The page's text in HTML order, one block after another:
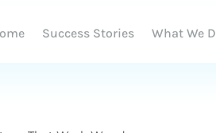
Success Stories What We